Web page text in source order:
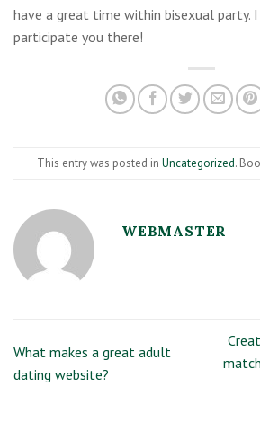
have a great time within bisexual party.
participate you there!
This entry was posted in Uncategorized.
WEBMASTER
What makes a great adult
dating website?